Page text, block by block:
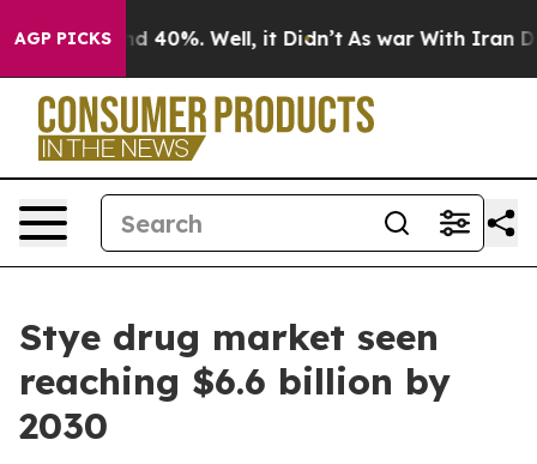
AGP PICKS
Around 40%. Well, it Didn’t As war With Iran
Stye drug market seen
reaching $6.6 billion by
2030